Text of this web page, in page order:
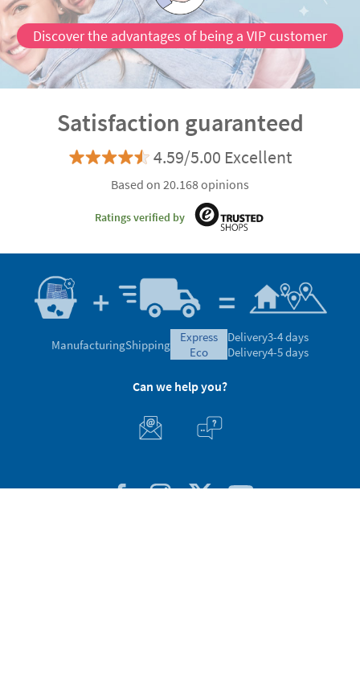
Discover the advantages of being a VIP customer
Satisfaction guaranteed
4.59/5.00 Excellent
Based on 20.168 opinions
Ratings verified by
ManufacturingShipping
express
eco
Delivery3-4 days
Delivery4-5 days
Can we help you?